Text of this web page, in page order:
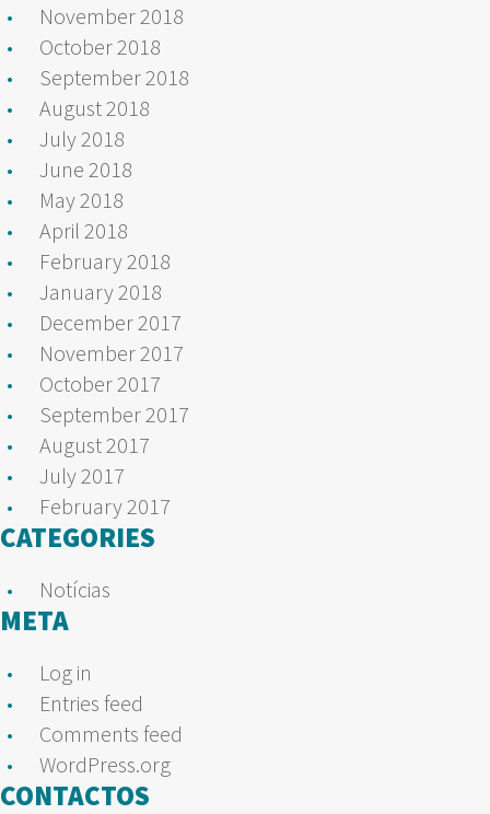
November 2018
October 2018
September 2018
August 2018
July 2018
June 2018
May 2018
April 2018
February 2018
January 2018
December 2017
November 2017
October 2017
September 2017
August 2017
July 2017
February 2017
CATEGORIES
Notícias
META
Log in
Entries feed
Comments feed
WordPress.org
CONTACTOS